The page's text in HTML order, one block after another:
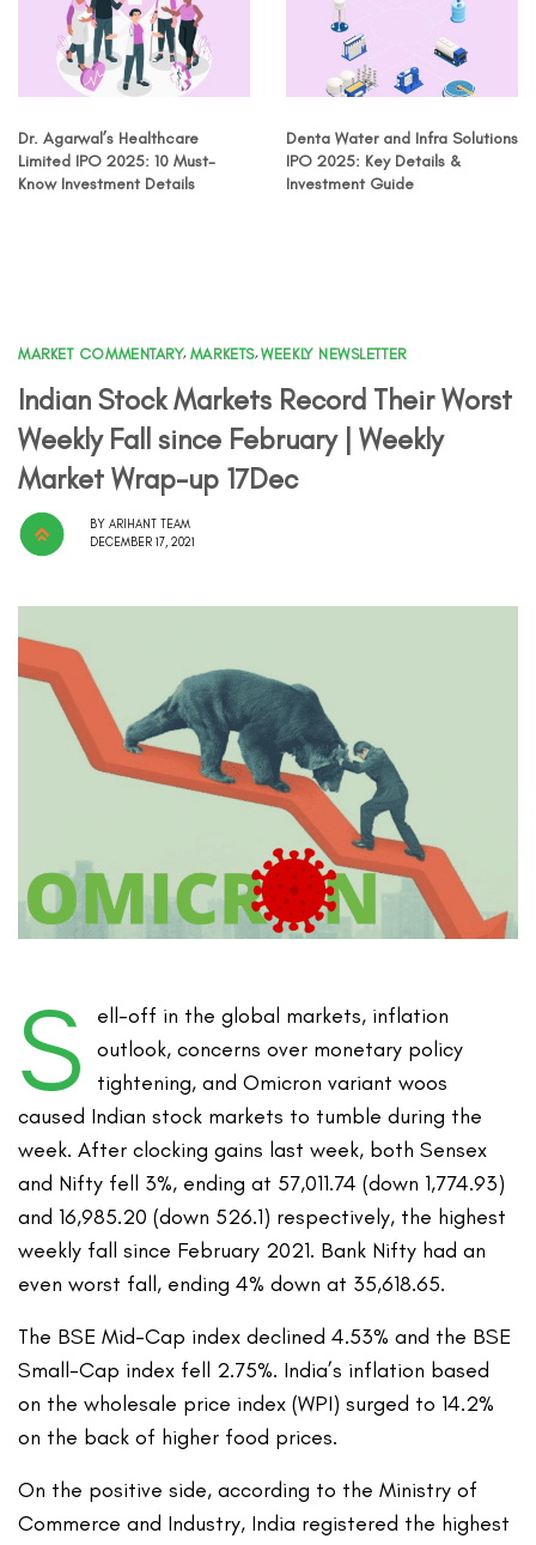
Dr. Agarwal’s Healthcare
Limited IPO 2025: 10 Must-
Know Investment Details
Denta Water and Infra Solutions
IPO 2025: Key Details &
Investment Guide
MARKET COMMENTARY, MARKETS,WEEKLY NEWSLETTER
Indian Stock Markets Record Their Worst
Weekly Fall since February | Weekly
Market Wrap-up 17Dec
BY ARIHANT TEAM
DECEMBER 17, 2021
S
ell-off in the global markets, inflation
outlook, concerns over monetary policy
tightening, and Omicron variant woos
caused Indian stock markets to tumble during the
week. After clocking gains last week, both Sensex
and Nifty fell 3%, ending at 57,011.74 (down 1,774.93)
and 16,985.20 (down 526.1) respectively, the highest
weekly fall since February 2021. Bank Nifty had an
even worst fall, ending 4% down at 35,618.65.
The BSE Mid-Cap index declined 4.53% and the BSE
Small-Cap index fell 2.75%. India’s inflation based
on the wholesale price index (WPI) surged to 14.2%
on the back of higher food prices.
On the positive side, according to the Ministry of
Commerce and Industry, India registered the highest